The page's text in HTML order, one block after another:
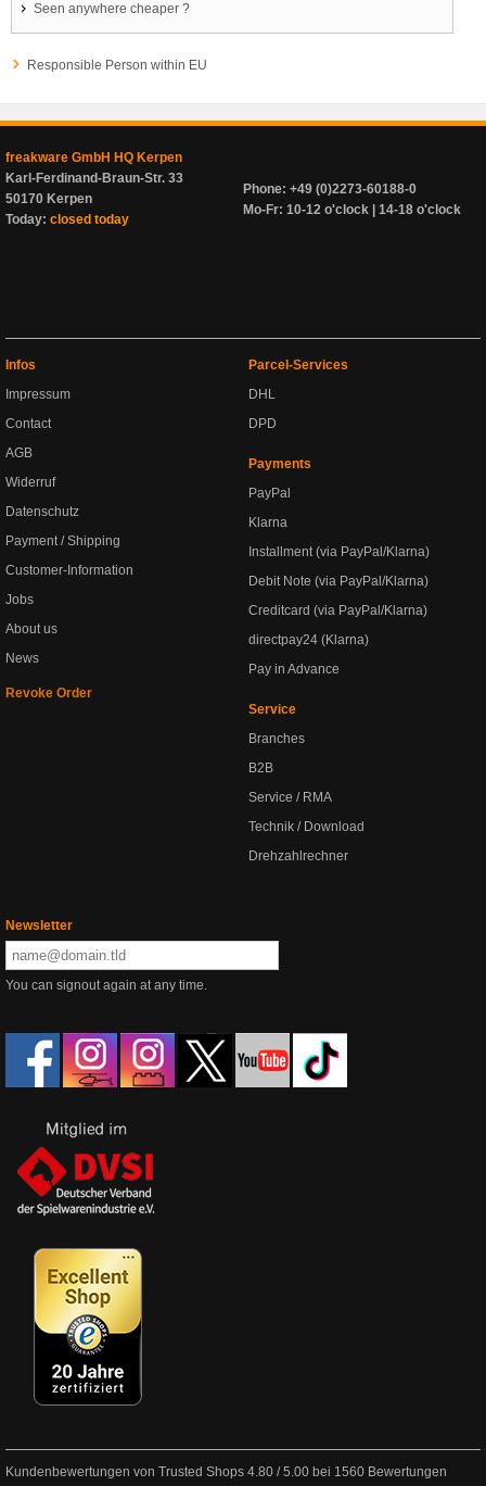
Seen anywhere cheaper ?
Responsible Person within EU
freakware GmbH HQ Kerpen
Karl-Ferdinand-Braun-Str. 33
50170 Kerpen
Today: closed today
Phone: +49 (0)2273-60188-0
Mo-Fr: 10-12 o'clock | 14-18 o'clock
Infos
Impressum
Contact
AGB
Widerruf
Datenschutz
Payment / Shipping
Customer-Information
Jobs
About us
News
Revoke Order
Parcel-Services
DHL
DPD
Payments
PayPal
Klarna
Installment (via PayPal/Klarna)
Debit Note (via PayPal/Klarna)
Creditcard (via PayPal/Klarna)
directpay24 (Klarna)
Pay in Advance
Service
Branches
B2B
Service / RMA
Technik / Download
Drehzahlrechner
Newsletter
You can signout again at any time.
Kundenbewertungen von Trusted Shops 4.80 /5.00 bei 1560 Bewertungen